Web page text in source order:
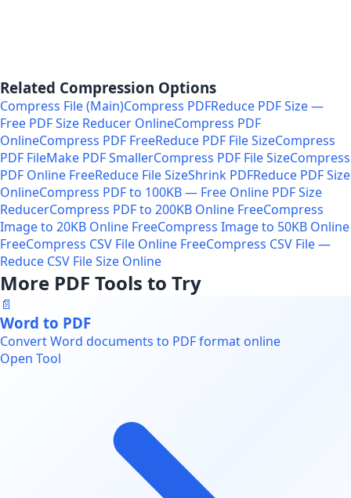
Related Compression Options
Compress File (Main)Compress PDFReduce PDF Size —
Free PDF Size Reducer OnlineCompress PDF
OnlineCompress PDF FreeReduce PDF File SizeCompress
PDF FileMake PDF SmallerCompress PDF File SizeCompress
PDF Online FreeReduce File SizeShrink PDFReduce PDF Size
OnlineCompress PDF to 100KB — Free Online PDF Size
ReducerCompress PDF to 200KB Online FreeCompress
Image to 20KB Online FreeCompress Image to 50KB Online
FreeCompress CSV File Online FreeCompress CSV File —
Reduce CSV File Size Online
More PDF Tools to Try
📄
Word to PDF
Convert Word documents to PDF format online
Open Tool